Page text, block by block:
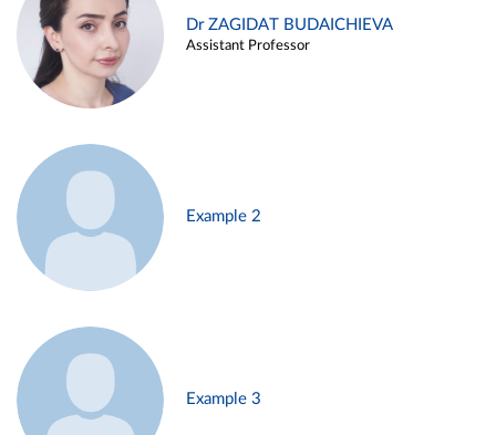
Dr ZAGIDAT BUDAICHIEVA
Assistant Professor
Example 2
Example 3